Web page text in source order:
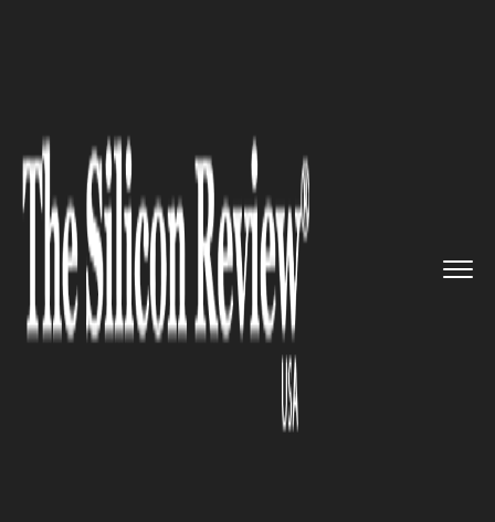
Locus Robotics Hits New Milest...
INDUSTRIAL AUTOMATION
Locus Robotics Hits New
Milestone, Signaling Deeper
Automation Shifts